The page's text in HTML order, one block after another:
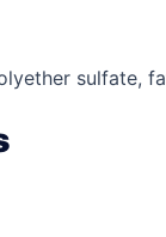
sulfate,